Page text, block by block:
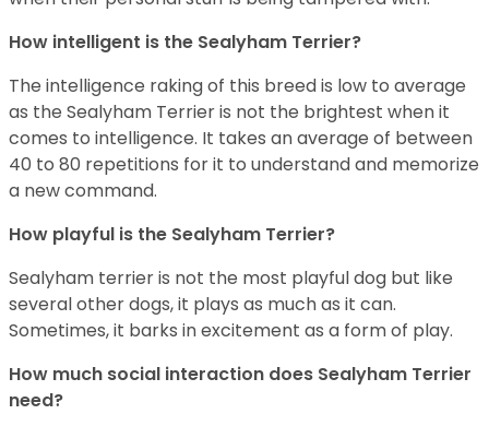
How intelligent is the Sealyham Terrier?
The intelligence raking of this breed is low to average
as the Sealyham Terrier is not the brightest when it
comes to intelligence. It takes an average of between
40 to 80 repetitions for it to understand and memorize
a new command.
How playful is the Sealyham Terrier?
Sealyham terrier is not the most playful dog but like
several other dogs, it plays as much as it can.
Sometimes, it barks in excitement as a form of play.
How much social interaction does Sealyham Terrier
need?